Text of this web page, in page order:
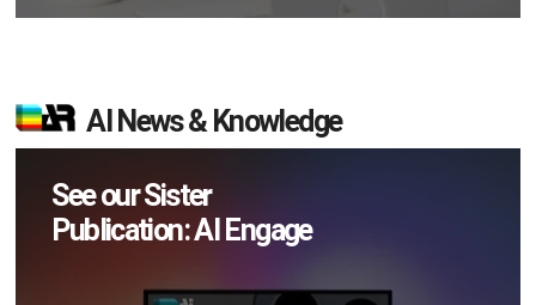
AI News & Knowledge
See our Sister
Publication: AI Engage